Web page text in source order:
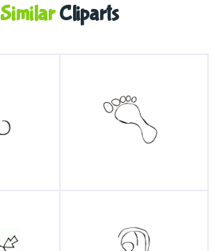
SimilarCliparts